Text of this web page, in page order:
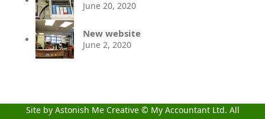
June 20, 2020
New website
June 2, 2020
Site by Astonish Me Creative© My Accountant Ltd. All